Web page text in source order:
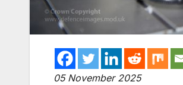
05 November 2025